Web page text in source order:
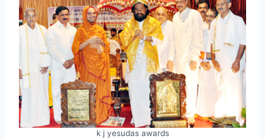
k j yesudas awards